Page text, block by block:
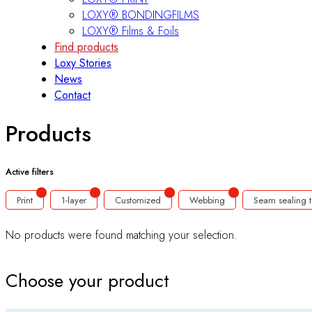
LOXY® BONDINGFILMS
LOXY® Films & Foils
Find products
Loxy Stories
News
Contact
Products
Active filters
Print 1-layer Customized Webbing Seam sealing
No products were found matching your selection.
Choose your product